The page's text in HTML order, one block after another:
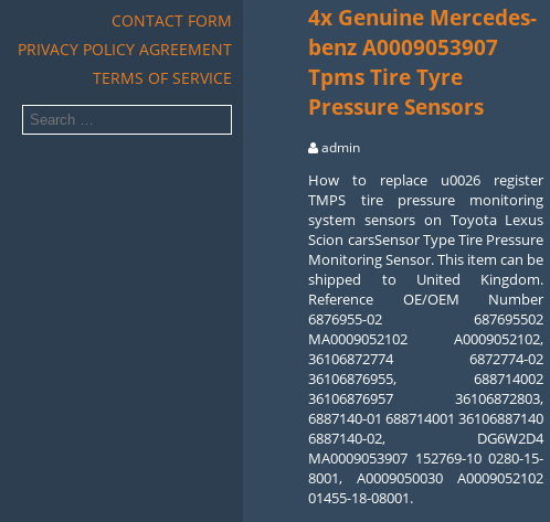
CONTACT FORM
PRIVACY POLICY AGREEMENT
TERMS OF SERVICE
4x Genuine Mercedes-
benz A0009053907
Tpms Tire Tyre
Pressure Sensors
admin
How to replace u0026 register
TMPS tire pressure monitoring
system sensors on Toyota Lexus
Scion carsSensor Type Tire Pressure
Monitoring Sensor. This item can be
shipped to United Kingdom.
Reference OE/OEM Number
6876955-02 687695502
MA0009052102 A0009052102,
36106872774 6872774-02
36106876955, 688714002
36106876957 36106872803,
6887140-01 688714001 36106887140
6887140-02, DG6W2D4
MA0009053907 152769-10 0280-15-
8001, A0009050030 A0009052102
01455-18-08001.